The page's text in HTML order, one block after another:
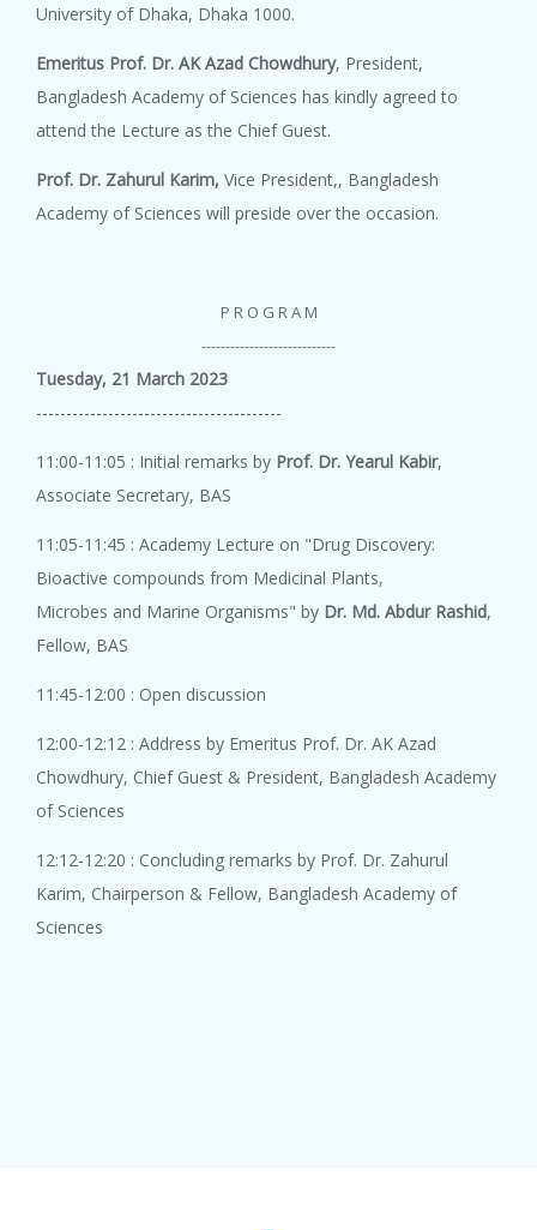
Academy Lect...
8 August, 2026
Academy Lecture on "Outlooks o...
An Academy Lecture on "Ionic L...
Academy Lect...
An Academy Lecture on " Comput...
8 August, 2026
8 August, 2026
An Academy Lecture on "Combati...
University of Dhaka, Dhaka 1000.
Emeritus Prof. Dr. AK Azad Chowdhury, President,
Bangladesh Academy of Sciences has kindly agreed to
attend the Lecture as the Chief Guest.
Prof. Dr. Zahurul Karim, Vice President,, Bangladesh
Academy of Sciences will preside over the occasion.
P R O G R A M
----------------------------
Tuesday, 21 March 2023
-----------------------------------------
11:00-11:05 : Initial remarks by Prof. Dr. Yearul Kabir,
Associate Secretary, BAS
11:05-11:45 : Academy Lecture on "Drug Discovery:
Bioactive compounds from Medicinal Plants,
Microbes and Marine Organisms" by Dr. Md. Abdur Rashid,
Fellow, BAS
11:45-12:00 : Open discussion
12:00-12:12 : Address by Emeritus Prof. Dr. AK Azad
Chowdhury, Chief Guest & President, Bangladesh Academy
of Sciences
12:12-12:20 : Concluding remarks by Prof. Dr. Zahurul
Karim, Chairperson & Fellow, Bangladesh Academy of
Sciences